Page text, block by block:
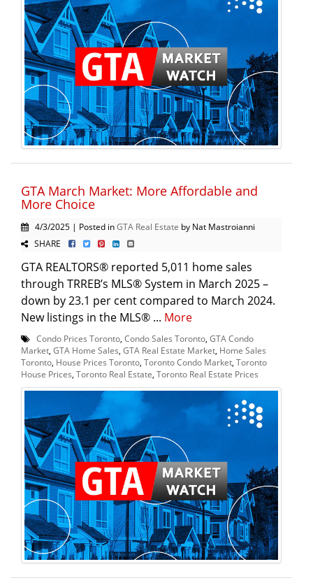
GTA March Market: More Affordable and
More Choice
4/3/2025 | Posted inGTA Real Estate by Nat Mastroianni
SHARE
GTA REALTORS® reported 5,011 home sales
through TRREB’s MLS® System in March 2025 –
down by 23.1 per cent compared to March 2024.
New listings in the MLS® ... More
Condo Prices Toronto Condo Sales Toronto GTA Condo
Market GTA Home Sales GTA Real Estate Market Home Sales
Toronto House Prices Toronto Toronto Condo Market Toronto
House Prices Toronto Real Estate Toronto Real Estate Prices